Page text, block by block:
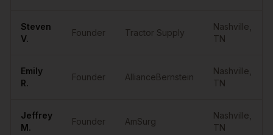
Steven
V.
Founder Tractor Supply
Nashville
TN
Emily
R.
Founder AllianceBernstein
Nashville
TN
Jeffrey
M.
Founder AmSurg
Nashville
TN